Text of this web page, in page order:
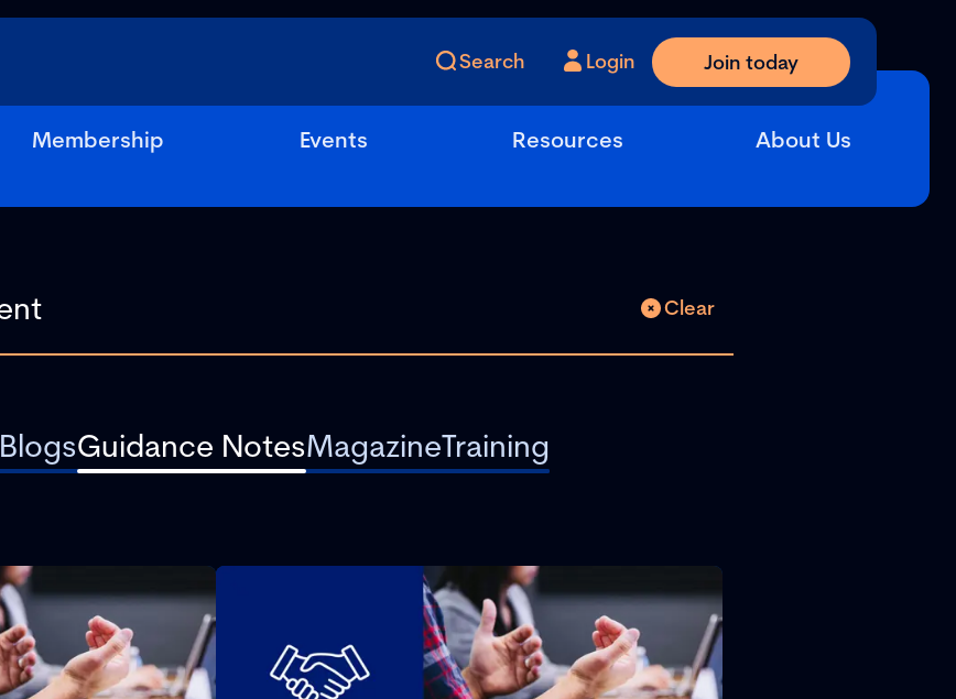
Search Login Join today
Membership Events Resources About Us
Clear
BlogsGuidance NotesMagazineTraining